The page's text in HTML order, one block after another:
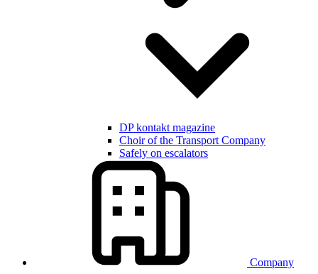
DP kontakt magazine
Choir of the Transport Company
Safely on escalators
Company